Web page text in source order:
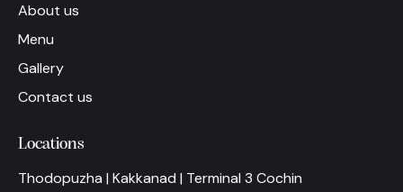
About us
Menu
Gallery
Contact us
Locations
Thodopuzha | Kakkanad | Terminal 3 Cochin